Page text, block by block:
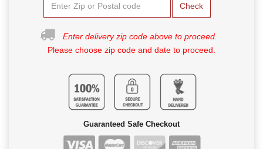
Check
Enter delivery zip code above to proceed.
Please choose zip code and date to proceed.
Guaranteed Safe Checkout